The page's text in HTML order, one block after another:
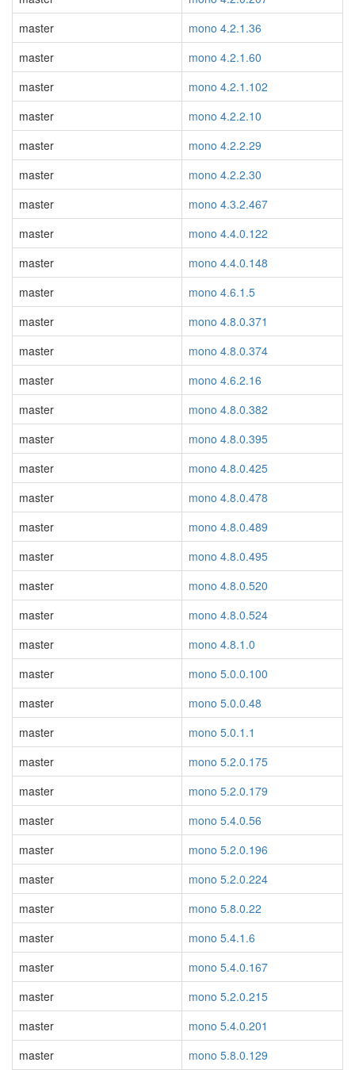
master
mono 4.2.1.36
master
mono 4.2.1.60
master
mono 4.2.1.102
master
mono 4.2.2.10
master
mono 4.2.2.29
master
mono 4.2.2.30
master
mono 4.3.2.467
master
mono 4.4.0.122
master
mono 4.4.0.148
master
mono 4.6.1.5
master
mono 4.8.0.371
master
mono 4.8.0.374
master
mono 4.6.2.16
master
mono 4.8.0.382
master
mono 4.8.0.395
master
mono 4.8.0.425
master
mono 4.8.0.478
master
mono 4.8.0.489
master
mono 4.8.0.495
master
mono 4.8.0.520
master
mono 4.8.0.524
master
mono 4.8.1.0
master
mono 5.0.0.100
master
mono 5.0.0.48
master
mono 5.0.1.1
master
mono 5.2.0.175
master
mono 5.2.0.179
master
mono 5.4.0.56
master
mono 5.2.0.196
master
mono 5.2.0.224
master
mono 5.8.0.22
master
mono 5.4.1.6
master
mono 5.4.0.167
master
mono 5.2.0.215
master
mono 5.4.0.201
master
mono 5.8.0.129